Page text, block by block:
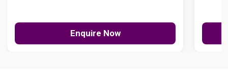
Enquire Now